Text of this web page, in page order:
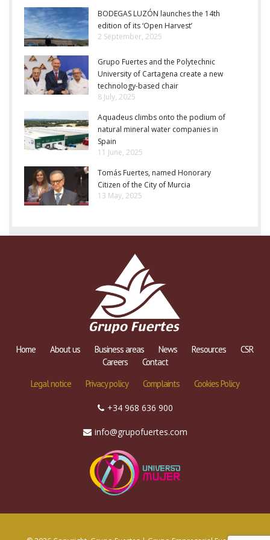
BODEGAS LUZÓN launches the 14th
edition of its ‘Open Harvest’
2 September, 2025
Grupo Fuertes and the Polytechnic
University of Cartagena create a new
technology-based chair
8 July, 2025
Aquadeus climbs onto the podium of
natural mineral water companies in
Spain
11 June, 2025
Tomás Fuertes, named Honorary
Citizen of the City of Murcia
13 May, 2025
Home About us Business areas News Resources
CSR
Careers
Contact
Legal notice
Privacy policy Complaints Cookies Policy
+34 968 636 900
info@grupofuertes.com